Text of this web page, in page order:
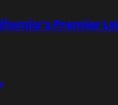
Premier